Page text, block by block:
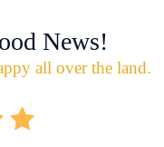
News!
all over the land.